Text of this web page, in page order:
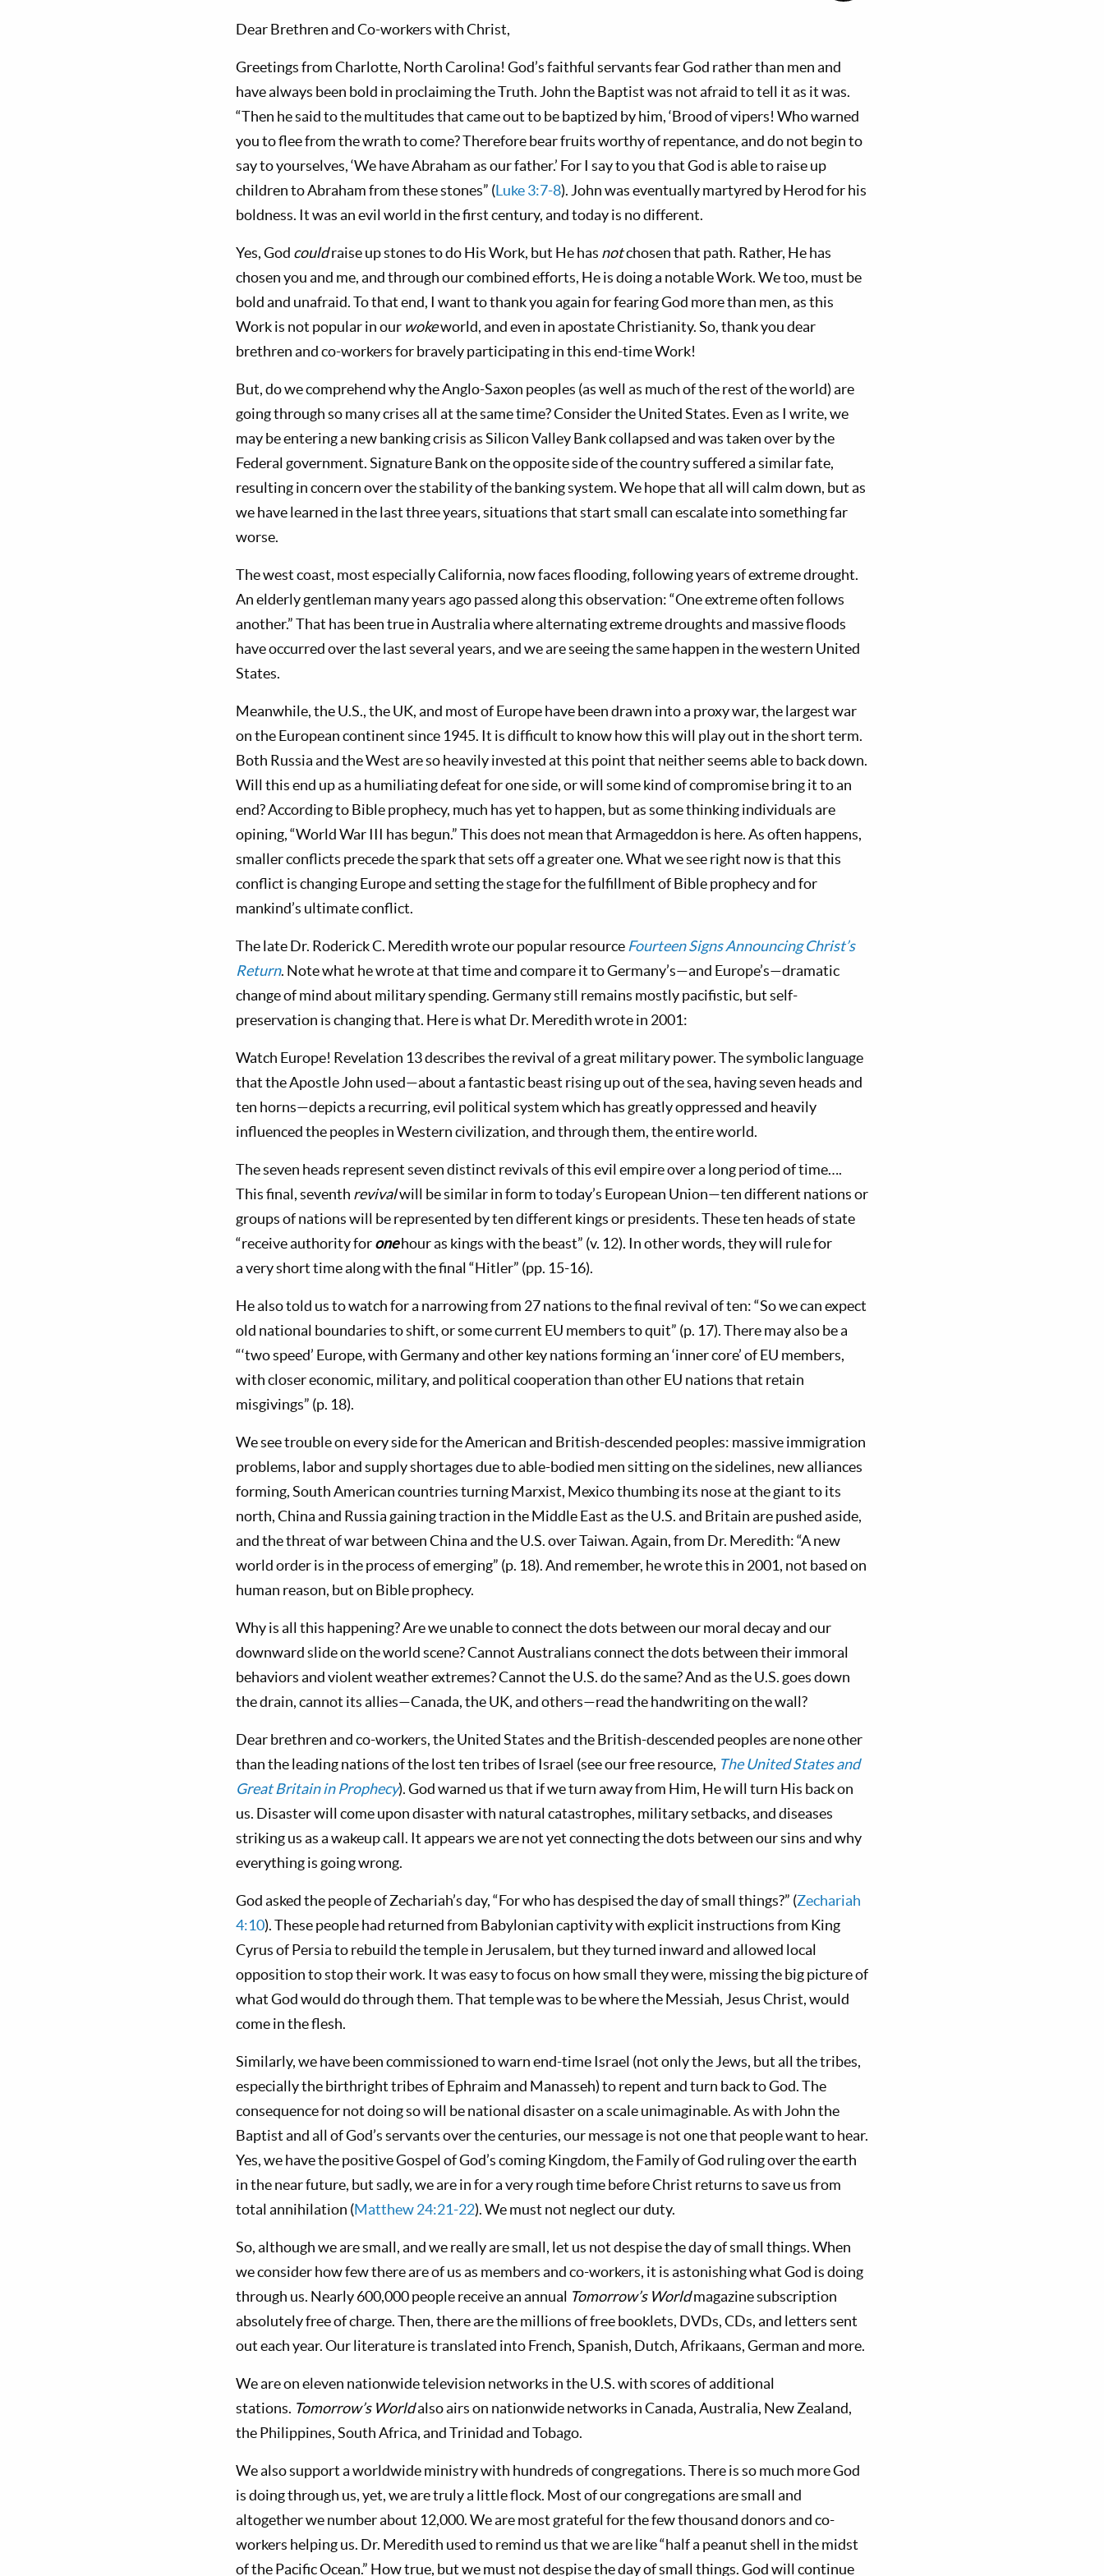
Dear Brethren and Co-workers with Christ,
Greetings from Charlotte, North Carolina! God’s faithful servants fear God rather than men and
have always been bold in proclaiming the Truth. John the Baptist was not afraid to tell it as it was.
“Then he said to the multitudes that came out to be baptized by him, ‘Brood of vipers! Who warned
you to flee from the wrath to come? Therefore bear fruits worthy of repentance, and do not begin to
say to yourselves, ‘We have Abraham as our father.’ For I say to you that God is able to raise up
children to Abraham from these stones” (Luke 3:7-8). John was eventually martyred by Herod for his
boldness. It was an evil world in the first century, and today is no different.
Yes, God couldraise up stones to do His Work, but He has notchosen that path. Rather, He has
chosen you and me, and through our combined efforts, He is doing a notable Work. We too, must be
bold and unafraid. To that end, I want to thank you again for fearing God more than men, as this
Work is not popular in our wokeworld, and even in apostate Christianity. So, thank you dear
brethren and co-workers for bravely participating in this end-time Work!
But, do we comprehend why the Anglo-Saxon peoples (as well as much of the rest of the world) are
going through so many crises all at the same time? Consider the United States. Even as I write, we
may be entering a new banking crisis as Silicon Valley Bank collapsed and was taken over by the
Federal government. Signature Bank on the opposite side of the country suffered a similar fate,
resulting in concern over the stability of the banking system. We hope that all will calm down, but as
we have learned in the last three years, situations that start small can escalate into something far
worse.
The west coast, most especially California, now faces flooding, following years of extreme drought.
An elderly gentleman many years ago passed along this observation: “One extreme often follows
another.” That has been true in Australia where alternating extreme droughts and massive floods
have occurred over the last several years, and we are seeing the same happen in the western United
States.
Meanwhile, the U.S., the UK, and most of Europe have been drawn into a proxy war, the largest war
on the European continent since 1945. It is difficult to know how this will play out in the short term.
Both Russia and the West are so heavily invested at this point that neither seems able to back down.
Will this end up as a humiliating defeat for one side, or will some kind of compromise bring it to an
end? According to Bible prophecy, much has yet to happen, but as some thinking individuals are
opining, “World War III has begun.” This does not mean that Armageddon is here. As often happens,
smaller conflicts precede the spark that sets off a greater one. What we see right now is that this
conflict is changing Europe and setting the stage for the fulfillment of Bible prophecy and for
mankind’s ultimate conflict.
The late Dr. Roderick C. Meredith wrote our popular resource Fourteen Signs Announcing Christ’s
Return. Note what he wrote at that time and compare it to Germany’s—and Europe’s—dramatic
change of mind about military spending. Germany still remains mostly pacifistic, but self-
preservation is changing that. Here is what Dr. Meredith wrote in 2001:
Watch Europe! Revelation 13describes the revival of a great military power. The symbolic language
that the Apostle John used—about a fantastic beast rising up out of the sea, having seven heads and
ten horns—depicts a recurring, evil political system which has greatly oppressed and heavily
influenced the peoples in Western civilization, and through them, the entire world.
The seven heads represent seven distinct revivals of this evil empire over a long period of time….
This final, seventh revivalwill be similar in form to today’s European Union—ten different nations or
groups of nations will be represented by ten different kings or presidents. These ten heads of state
“receive authority foronehour as kings with the beast” (v. 12). In other words, they will rule for
a very short time along with the final “Hitler” (pp. 15-16).
He also told us to watch for a narrowing from 27 nations to the final revival of ten: “So we can expect
old national boundaries to shift, or some current EU members to quit” (p. 17). There may also be a
“‘two speed’ Europe, with Germany and other key nations forming an ‘inner core’ of EU members,
with closer economic, military, and political cooperation than other EU nations that retain
misgivings” (p. 18).
We see trouble on every side for the American and British-descended peoples: massive immigration
problems, labor and supply shortages due to able-bodied men sitting on the sidelines, new alliances
forming, South American countries turning Marxist, Mexico thumbing its nose at the giant to its
north, China and Russia gaining traction in the Middle East as the U.S. and Britain are pushed aside,
and the threat of war between China and the U.S. over Taiwan. Again, from Dr. Meredith: “A new
world order is in the process of emerging” (p. 18). And remember, he wrote this in 2001, not based on
human reason, but on Bible prophecy.
Why is all this happening? Are we unable to connect the dots between our moral decay and our
downward slide on the world scene? Cannot Australians connect the dots between their immoral
behaviors and violent weather extremes? Cannot the U.S. do the same? And as the U.S. goes down
the drain, cannot its allies—Canada, the UK, and others—read the handwriting on the wall?
Dear brethren and co-workers, the United States and the British-descended peoples are none other
than the leading nations of the lost ten tribes of Israel (see our free resource, The United States and
Great Britain in Prophecy). God warned us that if we turn away from Him, He will turn His back on
us. Disaster will come upon disaster with natural catastrophes, military setbacks, and diseases
striking us as a wakeup call. It appears we are not yet connecting the dots between our sins and why
everything is going wrong.
God asked the people of Zechariah’s day, “For who has despised the day of small things?” (Zechariah
4:10). These people had returned from Babylonian captivity with explicit instructions from King
Cyrus of Persia to rebuild the temple in Jerusalem, but they turned inward and allowed local
opposition to stop their work. It was easy to focus on how small they were, missing the big picture of
what God would do through them. That temple was to be where the Messiah, Jesus Christ, would
come in the flesh.
Similarly, we have been commissioned to warn end-time Israel (not only the Jews, but all the tribes,
especially the birthright tribes of Ephraim and Manasseh) to repent and turn back to God. The
consequence for not doing so will be national disaster on a scale unimaginable. As with John the
Baptist and all of God’s servants over the centuries, our message is not one that people want to hear.
Yes, we have the positive Gospel of God’s coming Kingdom, the Family of God ruling over the earth
in the near future, but sadly, we are in for a very rough time before Christ returns to save us from
total annihilation (Matthew 24:21-22). We must not neglect our duty.
So, although we are small, and we really are small, let us not despise the day of small things. When
we consider how few there are of us as members and co-workers, it is astonishing what God is doing
through us. Nearly 600,000 people receive an annual Tomorrow’s Worldmagazine subscription
absolutely free of charge. Then, there are the millions of free booklets, DVDs, CDs, and letters sent
out each year. Our literature is translated into French, Spanish, Dutch, Afrikaans, German and more.
We are on eleven nationwide television networks in the U.S. with scores of additional
stations. Tomorrow’s Worldalso airs on nationwide networks in Canada, Australia, New Zealand,
the Philippines, South Africa, and Trinidad and Tobago.
We also support a worldwide ministry with hundreds of congregations. There is so much more God
is doing through us, yet, we are truly a little flock. Most of our congregations are small and
altogether we number about 12,000. We are most grateful for the few thousand donors and co-
workers helping us. Dr. Meredith used to remind us that we are like “half a peanut shell in the midst
of the Pacific Ocean.” How true, but we must not despise the day of small things. God will continue